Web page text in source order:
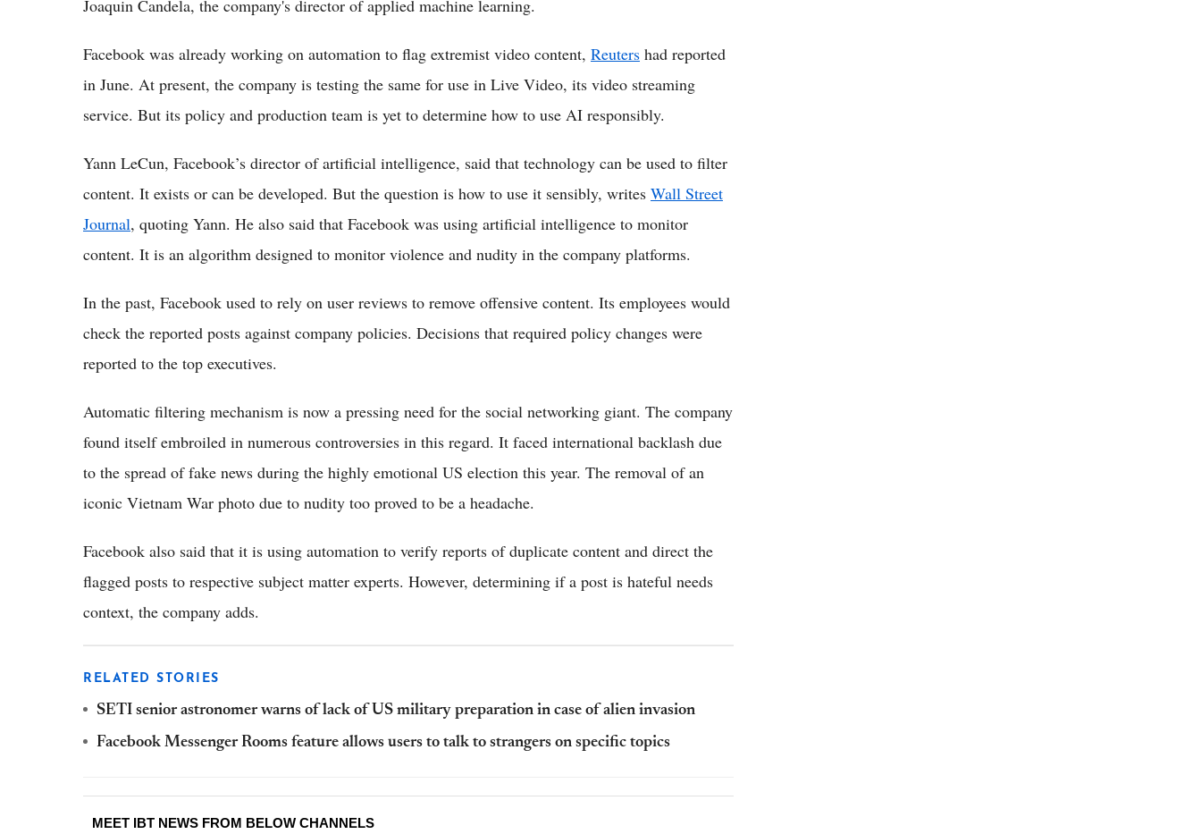
Joaquin Candela, the company's director of applied machine learning.
Facebook was already working on automation to flag extremist video content, Reuters had reported
in June. At present, the company is testing the same for use in Live Video, its video streaming
service. But its policy and production team is yet to determine how to use AI responsibly.
Yann LeCun, Facebook’s director of artificial intelligence, said that technology can be used to filter
content. It exists or can be developed. But the question is how to use it sensibly, writes Wall Street
Journal, quoting Yann. He also said that Facebook was using artificial intelligence to monitor
content. It is an algorithm designed to monitor violence and nudity in the company platforms.
In the past, Facebook used to rely on user reviews to remove offensive content. Its employees would
check the reported posts against company policies. Decisions that required policy changes were
reported to the top executives.
Automatic filtering mechanism is now a pressing need for the social networking giant. The company
found itself embroiled in numerous controversies in this regard. It faced international backlash due
to the spread of fake news during the highly emotional US election this year. The removal of an
iconic Vietnam War photo due to nudity too proved to be a headache.
Facebook also said that it is using automation to verify reports of duplicate content and direct the
flagged posts to respective subject matter experts. However, determining if a post is hateful needs
context, the company adds.
RELATED STORIES
SETI senior astronomer warns of lack of US military preparation in case of alien invasion
Facebook Messenger Rooms feature allows users to talk to strangers on specific topics
MEET IBT NEWS FROM BELOW CHANNELS